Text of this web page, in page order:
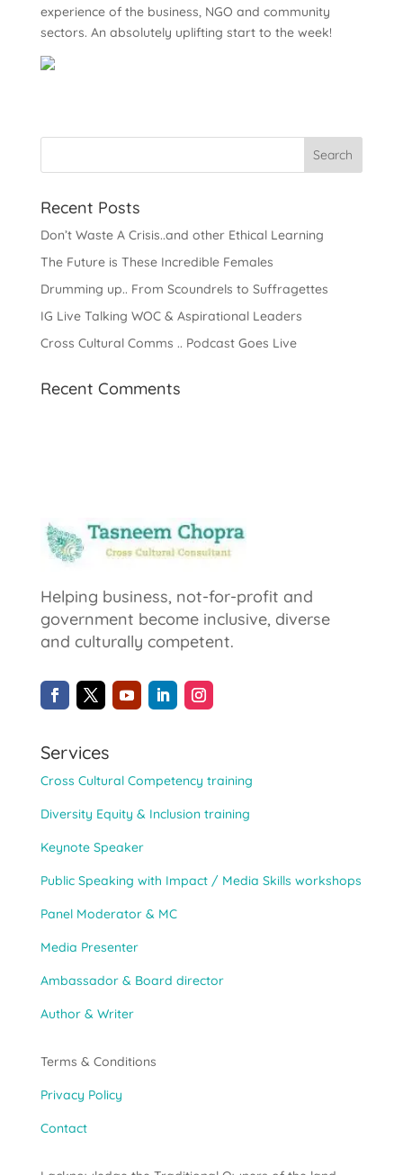
experience of the business, NGO and community
sectors. An absolutely uplifting start to the week!
Recent Posts
Don’t Waste A Crisis..and other Ethical Learning
The Future is These Incredible Females
Drumming up.. From Scoundrels to Suffragettes
IG Live Talking WOC & Aspirational Leaders
Cross Cultural Comms .. Podcast Goes Live
Recent Comments
Helping business, not-for-profit and
government become inclusive, diverse
and culturally competent.
Services
Cross Cultural Competency training
Diversity Equity & Inclusion training
Keynote Speaker
Public Speaking with Impact / Media Skills workshops
Panel Moderator & MC
Media Presenter
Ambassador & Board director
Author & Writer
Terms & Conditions
Privacy Policy
Contact